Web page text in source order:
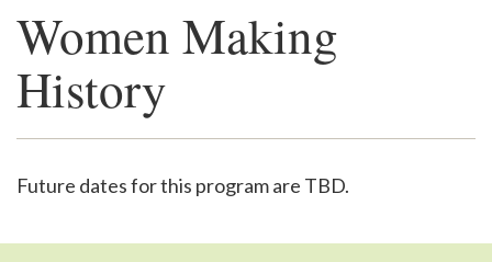
Programs
Support
Women Making
History
Future dates for this program are TBD.